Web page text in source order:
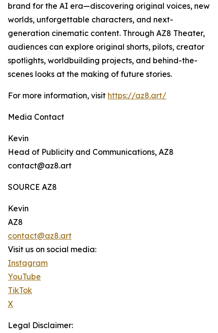
brand for the AI era—discovering original voices, new
worlds, unforgettable characters, and next-
generation cinematic content. Through AZ8 Theater,
audiences can explore original shorts, pilots, creator
spotlights, worldbuilding projects, and behind-the-
scenes looks at the making of future stories.
For more information, visit https://az8.art/
Media Contact
Kevin
Head of Publicity and Communications, AZ8
contact@az8.art
SOURCE AZ8
Kevin
AZ8
contact@az8.art
Visit us on social media:
Instagram
YouTube
TikTok
X
Legal Disclaimer: